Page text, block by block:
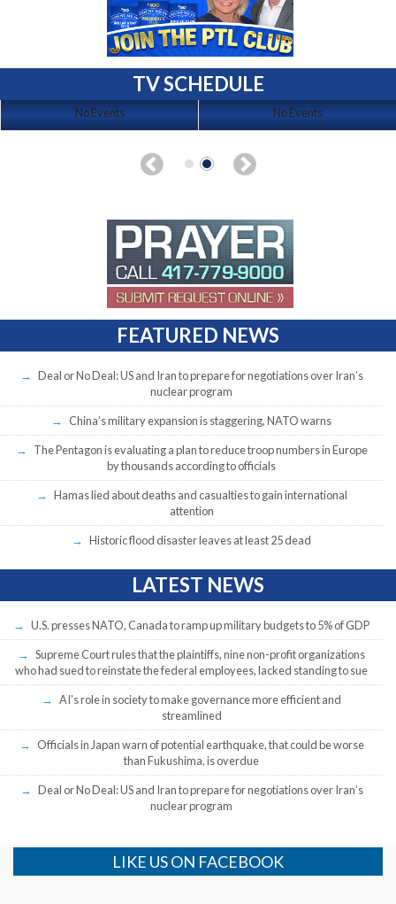
TV SCHEDULE
No Events No Events
FEATURED NEWS
Deal or No Deal: US and Iran to prepare for negotiations over Iran’s
nuclear program
China’s military expansion is staggering, NATO warns
The Pentagon is evaluating a plan to reduce troop numbers in Europe
by thousands according to officials
Hamas lied about deaths and casualties to gain international
attention
Historic flood disaster leaves at least 25 dead
LATEST NEWS
U.S. presses NATO, Canada to ramp up military budgets to 5% of GDP
Supreme Court rules that the plaintiffs, nine non-profit organizations
who had sued to reinstate the federal employees, lacked standing to sue
AI’s role in society to make governance more efficient and
streamlined
Officials in Japan warn of potential earthquake, that could be worse
than Fukushima, is overdue
Deal or No Deal: US and Iran to prepare for negotiations over Iran’s
nuclear program
LIKE US ON FACEBOOK